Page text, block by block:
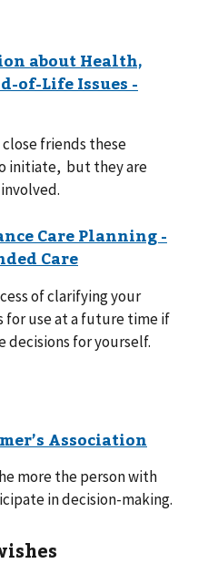
about Health,
of-Life Issues -
friends these
initiate, but they are
Care Planning -
Care
of clarifying your
for use at a future time if
decisions for yourself.
Association
more the person with
in decision-making.